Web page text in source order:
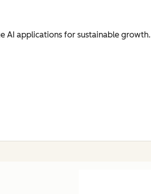
AI applications for sustainable growth.